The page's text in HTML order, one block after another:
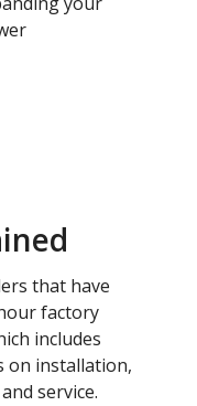
that have
factory
includes
on installation,
service.